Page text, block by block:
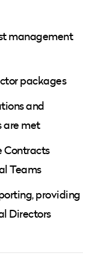
management
packages
and
are met
Contracts
Teams
providing
Directors